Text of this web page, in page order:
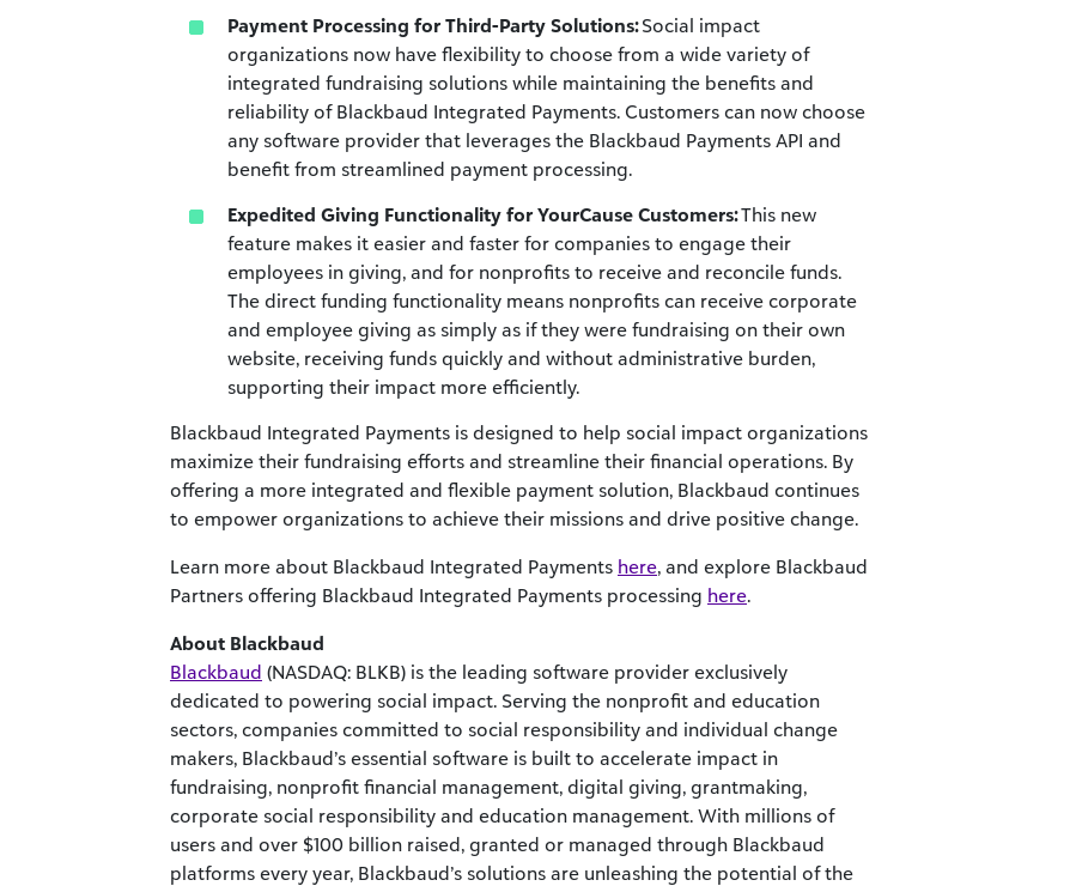
Payment Processing for Third-Party Solutions:Social impact
organizations now have flexibility to choose from a wide variety of
integrated fundraising solutions while maintaining the benefits and
reliability of Blackbaud Integrated Payments. Customers can now choose
any software provider that leverages the Blackbaud Payments API and
benefit from streamlined payment processing.
Expedited Giving Functionality for YourCause Customers:This new
feature makes it easier and faster for companies to engage their
employees in giving, and for nonprofits to receive and reconcile funds.
The direct funding functionality means nonprofits can receive corporate
and employee giving as simply as if they were fundraising on their own
website, receiving funds quickly and without administrative burden,
supporting their impact more efficiently.
Blackbaud Integrated Payments is designed to help social impact organizations
maximize their fundraising efforts and streamline their financial operations. By
offering a more integrated and flexible payment solution, Blackbaud continues
to empower organizations to achieve their missions and drive positive change.
Learn more about Blackbaud Integrated Payments here, and explore Blackbaud
Partners offering Blackbaud Integrated Payments processing here.
About Blackbaud
Blackbaud (NASDAQ: BLKB) is the leading software provider exclusively
dedicated to powering social impact. Serving the nonprofit and education
sectors, companies committed to social responsibility and individual change
makers, Blackbaud’s essential software is built to accelerate impact in
fundraising, nonprofit financial management, digital giving, grantmaking,
corporate social responsibility and education management. With millions of
users and over $100 billion raised, granted or managed through Blackbaud
platforms every year, Blackbaud’s solutions are unleashing the potential of the